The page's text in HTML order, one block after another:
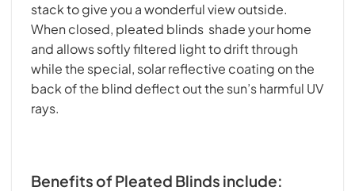
stack to give you a wonderful view outside.
When closed, pleated blinds shade your home
and allows softly filtered light to drift through
while the special, solar reflective coating on the
back of the blind deflect out the sun’s harmful UV
rays.
Benefits of Pleated Blinds include: